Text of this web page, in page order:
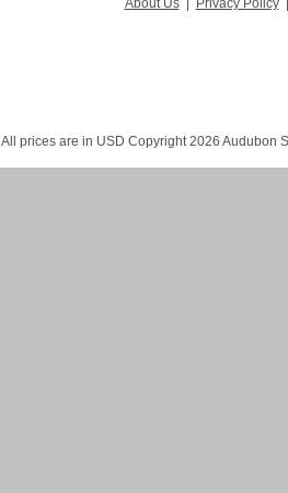
About Us Privacy Policy
All prices are in USD Copyright 2026 Audubon